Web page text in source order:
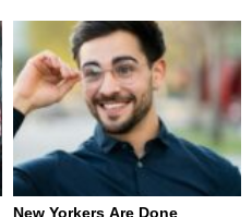
New Yorkers Are Done